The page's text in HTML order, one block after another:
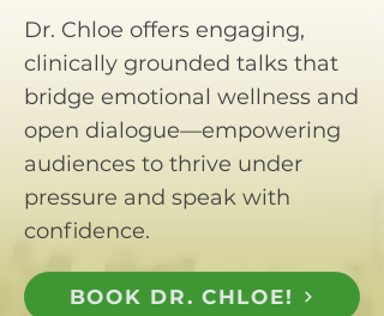
Dr. Chloe offers engaging,
clinically grounded talks that
bridge emotional wellness and
open dialogue—empowering
audiences to thrive under
pressure and speak with
confidence.
BOOK DR. CHLOE!